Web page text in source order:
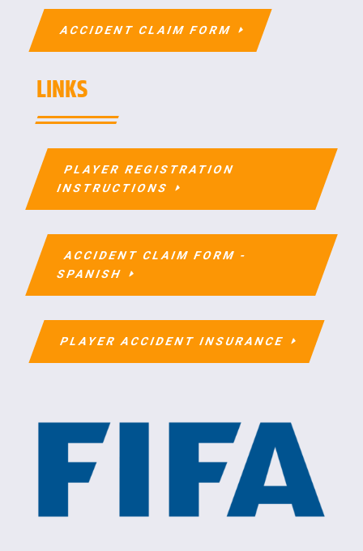
ACCIDENT CLAIM FORM
LINKS
PLAYER REGISTRATION
INSTRUCTIONS
ACCIDENT CLAIM FORM -
SPANISH
PLAYER ACCIDENT INSURANCE